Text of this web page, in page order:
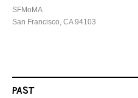
SFMoMA
San Francisco, CA 94103
PAST